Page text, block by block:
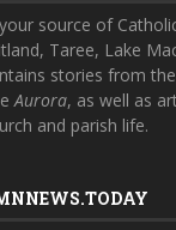
source of
Taree, Lake
stories from
Aurora, as well as
and parish life.